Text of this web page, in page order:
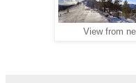
View from